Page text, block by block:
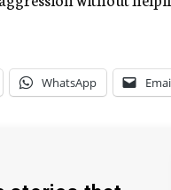
WhatsApp